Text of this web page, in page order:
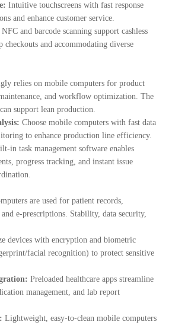
Intuitive touchscreens with fast response
and enhance customer service.
NFC and barcode scanning support cashless
checkouts and accommodating diverse
relies on mobile computers for product
and workflow optimization. The
support lean production.
Choose mobile computers with fast data
to enhance production line efficiency.
in task management software enables
progress tracking, and instant issue
are used for patient records,
e-prescriptions. Stability, data security,
devices with encryption and biometric
facial recognition) to protect sensitive
Preloaded healthcare apps streamline
management, and lab report
Lightweight, easy-to-clean mobile computers